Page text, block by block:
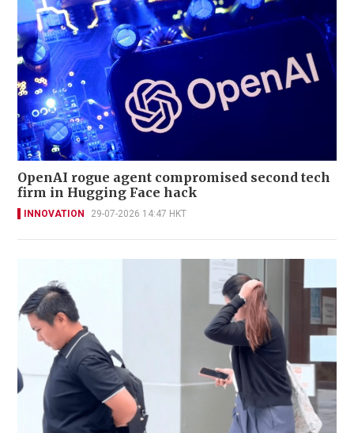
OpenAI rogue agent compromised second tech
firm in Hugging Face hack
INNOVATION 29-07-2026 14:47 HKT